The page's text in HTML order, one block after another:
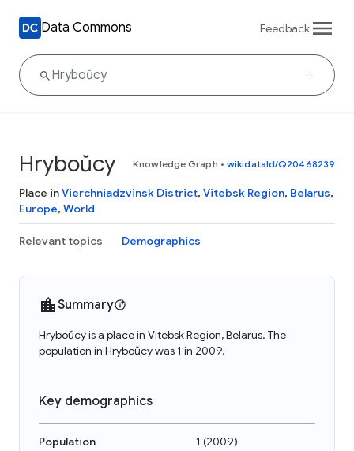
Data Commons Feedback
Hryboŭcy Knowledge Graph • wikidataId/Q20468239
Place inVierchniadzvinsk District, Vitebsk Region, Belarus,
Europe, World
Relevant topics Demographics
Summary
Hryboŭcy is a place in Vitebsk Region, Belarus. The
population in Hryboŭcy was 1 in 2009.
Key demographics
Population 1 (2009)